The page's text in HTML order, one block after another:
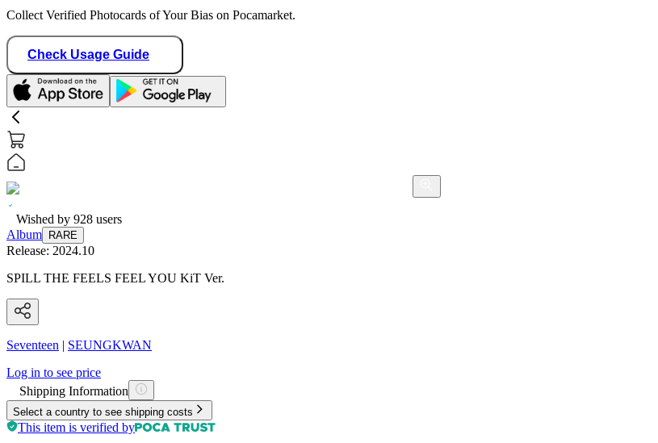
Collect Verified Photocards of Your Bias on Pocamarket.
Check Usage Guide
Wished by 928 users
Album
RARE
Release: 2024.10
SPILL THE FEELS FEEL YOU KiT Ver.
Seventeen | SEUNGKWAN
Log in to see price
Shipping Information
Select a country to see shipping costs
This item is verified by